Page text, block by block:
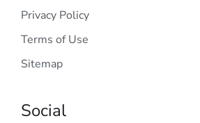
Privacy Policy
Terms of Use
Sitemap
Social